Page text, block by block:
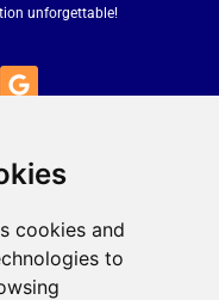
cookies and
to
unforgettable!